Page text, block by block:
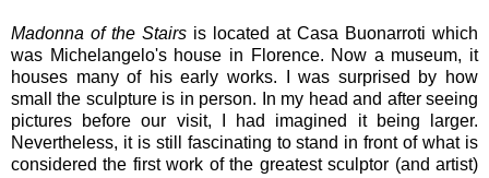
Madonna of the Stairs is located at Casa Buonarroti which
was Michelangelo's house in Florence. Now a museum, it
houses many of his early works. I was surprised by how
small the sculpture is in person. In my head and after seeing
pictures before our visit, I had imagined it being larger.
Nevertheless, it is still fascinating to stand in front of what is
considered the first work of the greatest sculptor (and artist)